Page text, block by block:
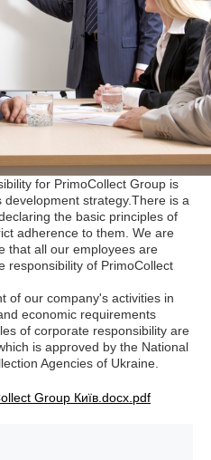
for PrimoCollect Group is
strategy.There is a
the basic principles of
adherence to them. We are
that all our employees are
responsibility of PrimoCollect
of our company's activities in
economic requirements
of corporate responsibility are
is approved by the National
Agencies of Ukraine.
Group Київ.docx.pdf